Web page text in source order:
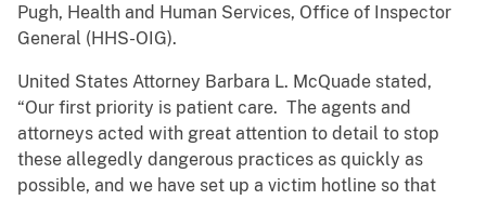
Pugh, Health and Human Services, Office of Inspector
General (HHS-OIG).
United States Attorney Barbara L. McQuade stated,
“Our first priority is patient care. The agents and
attorneys acted with great attention to detail to stop
these allegedly dangerous practices as quickly as
possible, and we have set up a victim hotline so that